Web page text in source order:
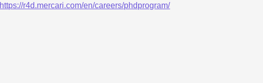
https://r4d.mercari.com/en/careers/phdprogram/